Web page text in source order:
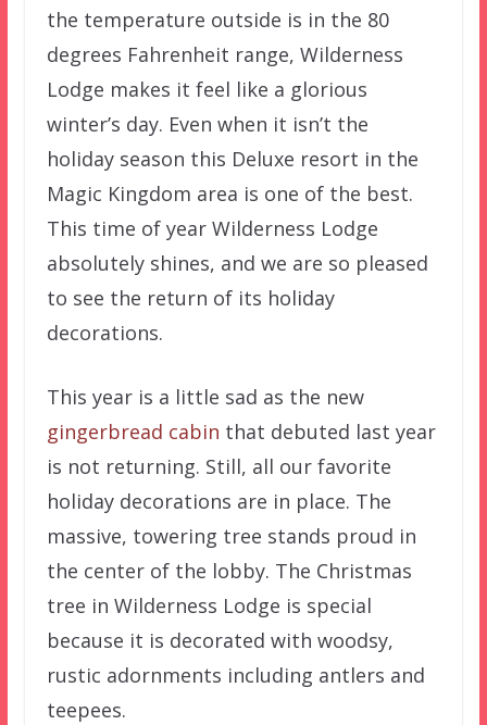
the temperature outside is in the 80
degrees Fahrenheit range, Wilderness
Lodge makes it feel like a glorious
winter’s day. Even when it isn’t the
holiday season this Deluxe resort in the
Magic Kingdom area is one of the best.
This time of year Wilderness Lodge
absolutely shines, and we are so pleased
to see the return of its holiday
decorations.
This year is a little sad as the new
gingerbread cabin that debuted last year
is not returning. Still, all our favorite
holiday decorations are in place. The
massive, towering tree stands proud in
the center of the lobby. The Christmas
tree in Wilderness Lodge is special
because it is decorated with woodsy,
rustic adornments including antlers and
teepees.